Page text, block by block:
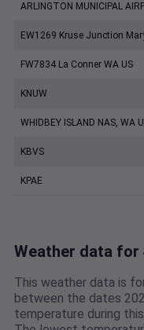
ARLINGTON MUNICIPAL
EW1269 Kruse Junction
FW7834 La Conner WA US
KNUW
WHIDBEY ISLAND NAS, WA
KBVS
KPAE
Weather data for
This weather data is
between the dates
temperature during